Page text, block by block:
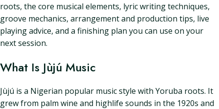
roots, the core musical elements, lyric writing techniques,
groove mechanics, arrangement and production tips, live
playing advice, and a finishing plan you can use on your
next session.
What Is Jùjú Music
Jùjú is a Nigerian popular music style with Yoruba roots. It
grew from palm wine and highlife sounds in the 1920s and